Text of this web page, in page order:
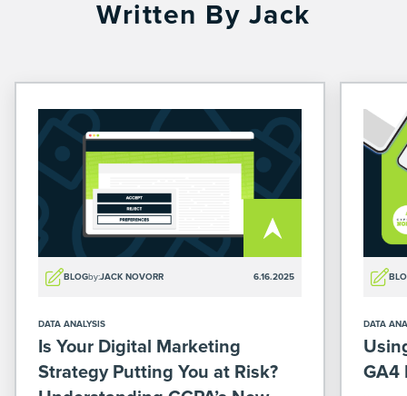
Written By Jack
BLOGby:JACK NOVORR 6.16.2025
DATA ANALYSIS
Is Your Digital Marketing
Strategy Putting You at Risk?
DATA
GA4